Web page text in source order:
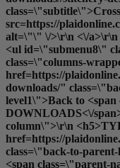
src=https://
alt=\"\" \/>\r\n <\/
<ul id=\"submenu8\"
class=\"columns-
href=https://
downloads/"
level1\">Back to
DOWNLOADS<\/
column\">\r\n
href=https://
class=\"back-to-
<span class=\"parent-